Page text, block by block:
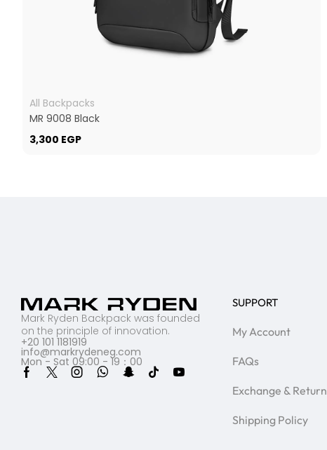
All Backpacks
MR 9008 Black
3,300 EGP
Mark Ryden Backpack was founded
on the principle of innovation.
+20 101 1181919
info@markrydeneg.com
Mon - Sat 09:00 - 19：00
SUPPORT
My Account
FAQs
Exchange & Return
Shipping Policy